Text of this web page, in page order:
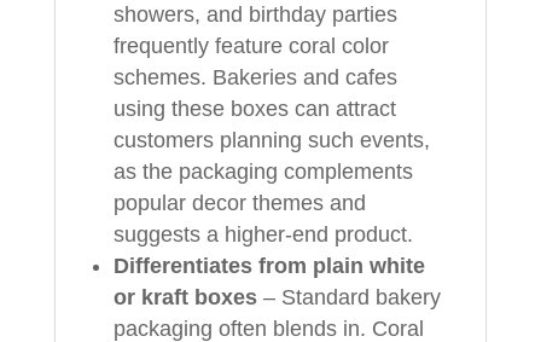
showers, and birthday parties
frequently feature coral color
schemes. Bakeries and cafes
using these boxes can attract
customers planning such events,
as the packaging complements
popular decor themes and
suggests a higher-end product.
Differentiates from plain white
or kraft boxes– Standard bakery
packaging often blends in. Coral